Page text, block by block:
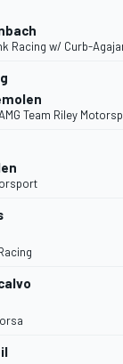
Racing w/ Curb-
Team Riley